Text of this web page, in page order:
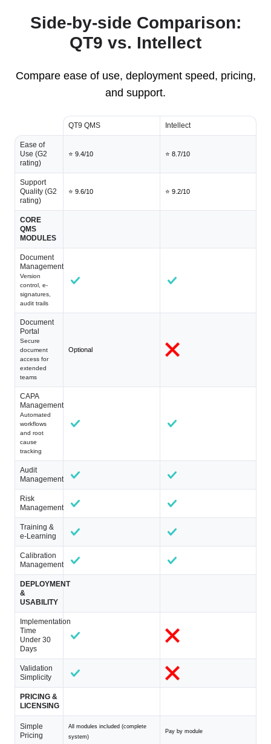
Side-by-side Comparison:
QT9 vs. Intellect
Compare ease of use, deployment speed, pricing,
and support.
QT9 QMS Intellect
Ease of
Use (G2
rating)
⭐ 9.4/10 ⭐ 8.7/10
Support
Quality (G2
rating)
⭐ 9.6/10 ⭐ 9.2/10
CORE
QMS
MODULES
Document
Management
Version
control, e-
signatures,
audit trails
Document
Portal
Secure
document
access for
extended
teams
Optional
CAPA
Management
Automated
workflows
and root
cause
tracking
Audit
Management
Risk
Management
Training &
e-Learning
Calibration
Management
DEPLOYMENT
&
USABILITY
Implementation
Time
Under 30
Days
Validation
Simplicity
PRICING &
LICENSING
Simple
Pricing
All modules included (complete
system)
Pay by module